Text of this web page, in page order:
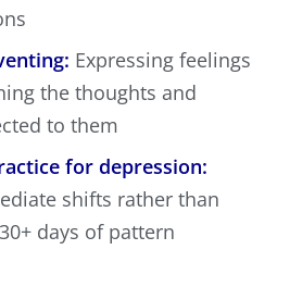
Expressing feelings
the thoughts and
to them
for depression:
shifts rather than
days of pattern